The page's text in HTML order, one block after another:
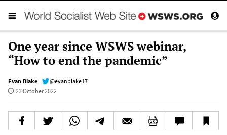
One year since WSWS webinar,
“How to end the pandemic”
Evan Blake
@evanblake17
23 October 2022